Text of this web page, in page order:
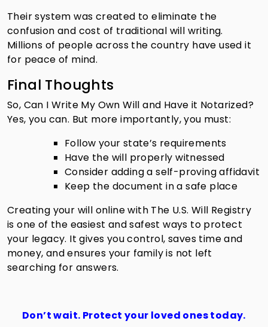
Their system was created to eliminate the
confusion and cost of traditional will writing.
Millions of people across the country have used it
for peace of mind.
Final Thoughts
So, Can I Write My Own Will and Have it Notarized?
Yes, you can. But more importantly, you must:
Follow your state’s requirements
Have the will properly witnessed
Consider adding a self-proving affidavit
Keep the document in a safe place
Creating your will online with The U.S. Will Registry
is one of the easiest and safest ways to protect
your legacy. It gives you control, saves time and
money, and ensures your family is not left
searching for answers.
Don’t wait. Protect your loved ones today.